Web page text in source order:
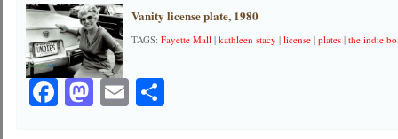
Vanity license plate, 1980
TAGS:Fayette Mall |kathleen stacy |license |plates |the indie
Facebook
Mastodon
EmailShare